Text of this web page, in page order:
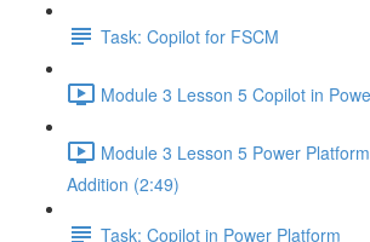
Task: Copilot for FSCM
Module 3 Lesson 5 Copilot in
Module 3 Lesson 5 Power
Addition (2:49)
Task: Copilot in Power Platform